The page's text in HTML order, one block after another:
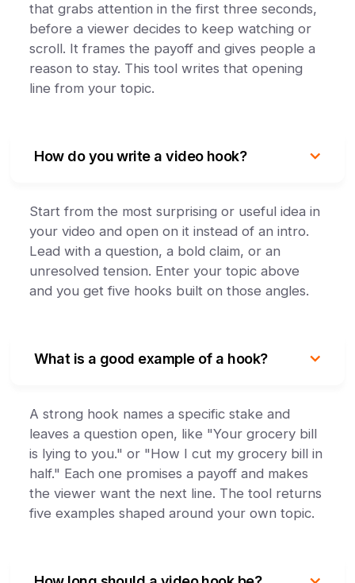
that grabs attention in the first three seconds,
before a viewer decides to keep watching or
scroll. It frames the payoff and gives people a
reason to stay. This tool writes that opening
line from your topic.
How do you write a video hook?
Start from the most surprising or useful idea in
your video and open on it instead of an intro.
Lead with a question, a bold claim, or an
unresolved tension. Enter your topic above
and you get five hooks built on those angles.
What is a good example of a hook?
A strong hook names a specific stake and
leaves a question open, like "Your grocery bill
is lying to you." or "How I cut my grocery bill in
half." Each one promises a payoff and makes
the viewer want the next line. The tool returns
five examples shaped around your own topic.